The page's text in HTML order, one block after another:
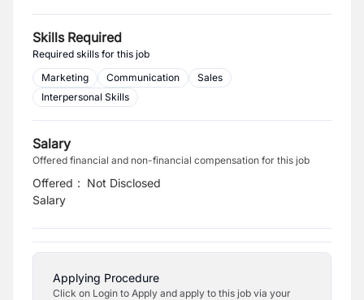
Skills Required
Required skills for this job
Marketing
Communication
Sales
Interpersonal Skills
Salary
Offered financial and non-financial compensation for this job
Offered
Salary
: Not Disclosed
Applying Procedure
Click on Login to Apply and apply to this job via your